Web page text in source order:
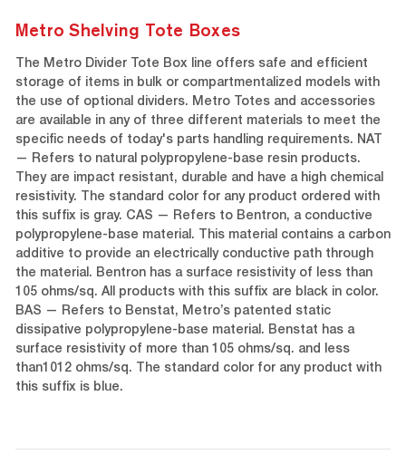
Metro Shelving Tote Boxes
The Metro Divider Tote Box line offers safe and efficient
storage of items in bulk or compartmentalized models with
the use of optional dividers. Metro Totes and accessories
are available in any of three different materials to meet the
specific needs of today's parts handling requirements. NAT
— Refers to natural polypropylene-base resin products.
They are impact resistant, durable and have a high chemical
resistivity. The standard color for any product ordered with
this suffix is gray. CAS — Refers to Bentron, a conductive
polypropylene-base material. This material contains a carbon
additive to provide an electrically conductive path through
the material. Bentron has a surface resistivity of less than
105 ohms/sq. All products with this suffix are black in color.
BAS — Refers to Benstat, Metro’s patented static
dissipative polypropylene-base material. Benstat has a
surface resistivity of more than 105 ohms/sq. and less
than1012 ohms/sq. The standard color for any product with
this suffix is blue.